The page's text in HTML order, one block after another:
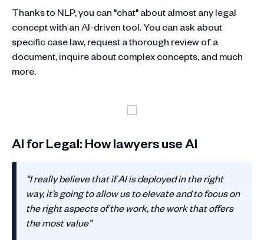
Thanks to NLP, you can "chat" about almost any legal
concept with an AI-driven tool. You can ask about
specific case law, request a thorough review of a
document, inquire about complex concepts, and much
more.
AI for Legal: How lawyers use AI
“I really believe that if AI is deployed in the right
way, it’s going to allow us to elevate and to focus on
the right aspects of the work, the work that offers
the most value”